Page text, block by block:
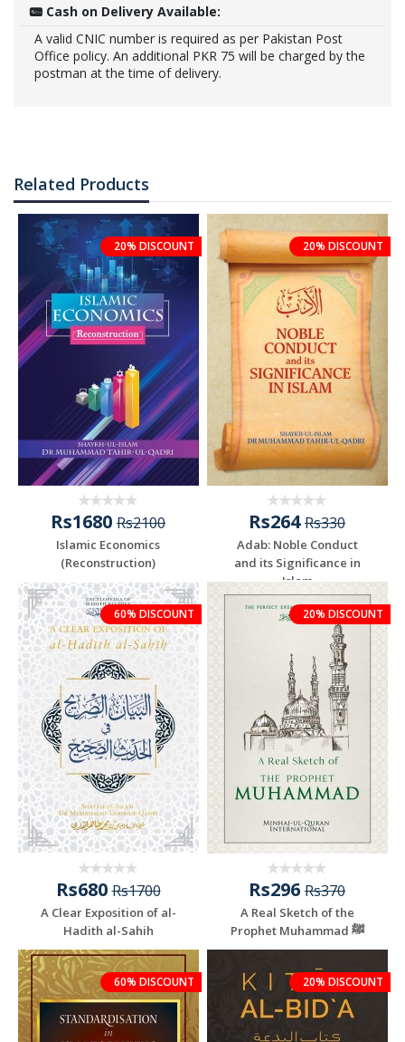
Cash on Delivery Available:
A valid CNIC number is required as per Pakistan Post
Office policy. An additional PKR 75 will be charged by the
postman at the time of delivery.
Related Products
20% DISCOUNT
Rs1680 Rs2100
Islamic Economics
(Reconstruction)
20% DISCOUNT
Rs264Rs330
Adab: Noble Conduct
and its Significance in
Islam
60% DISCOUNT
Rs680Rs1700
A Clear Exposition of al-
Hadith al-Sahih
20% DISCOUNT
Rs296 Rs370
A Real Sketch of the
Prophet Muhammad ﷺ
60% DISCOUNT 20% DISCOUNT